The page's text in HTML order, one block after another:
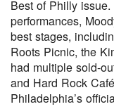
Best of Philly
performances,
best stages,
Roots Picnic, the
had multiple sold-
and Hard Rock
Philadelphia’s